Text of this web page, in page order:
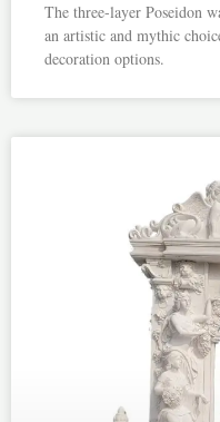
The three-layer Poseidon
an artistic and mythic
decoration options.